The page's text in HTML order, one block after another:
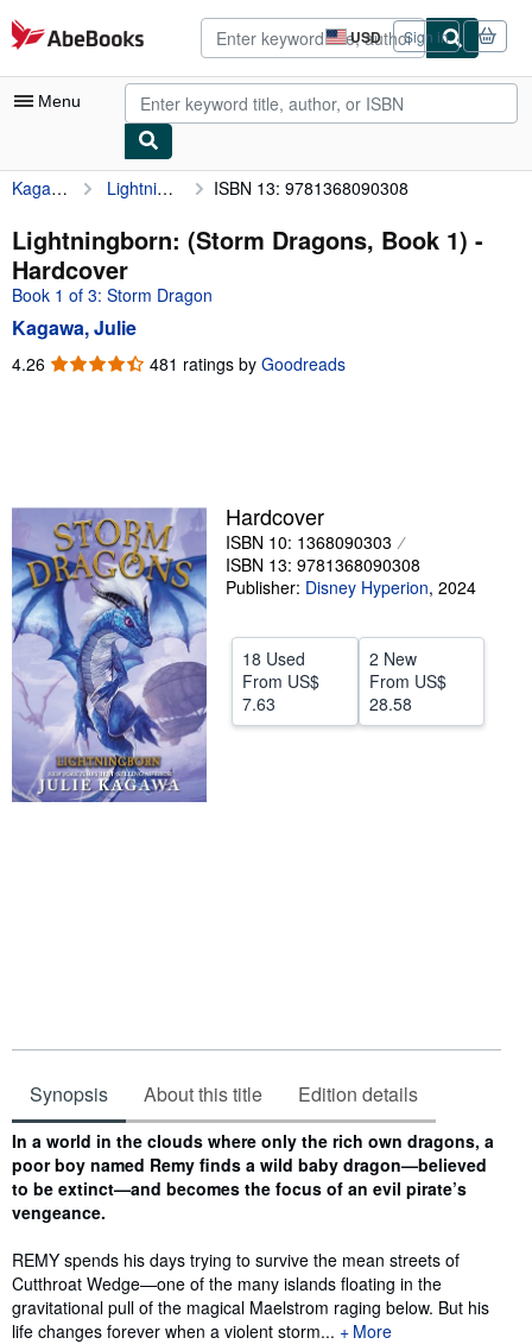
Skip to main content
AbeBooks.com USD
Site
shopping
preferences
Sign in
Menu
My Account
My Purchases
Advanced Search
Browse Collections
Rare Books
Start Selling
Help
Kagawa, Julie Lightningborn: (Storm Dragons, Book 1) ISBN 13: 9781368090308
Lightningborn: (Storm Dragons, Book 1) -
Hardcover
Book 1 of 3: Storm Dragon
Kagawa, Julie
4.26 4.26
481 ratings by Goodreads
Hardcover
ISBN 10: 1368090303
ISBN 13: 9781368090308
Publisher: Disney Hyperion, 2024
18 Used
From US$
7.63
2 New
From US$
28.58
Synopsis About this title Edition details
Synopsis
In a world in the clouds where only the rich own dragons, a
poor boy named Remy finds a wild baby dragon—believed
to be extinct—and becomes the focus of an evil pirate’s
vengeance.
REMY spends his days trying to survive the mean streets of
Cutthroat Wedge—one of the many islands floating in the
gravitational pull of the magical Maelstrom raging below. But his
life changes forever when a violent storm...
More